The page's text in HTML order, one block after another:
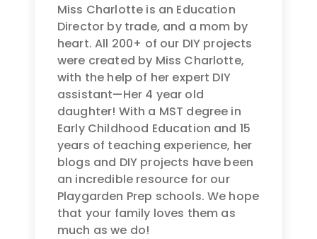
Miss Charlotte is an Education
Director by trade, and a mom by
heart. All 200+ of our DIY projects
were created by Miss Charlotte,
with the help of her expert DIY
assistant—Her 4 year old
daughter! With a MST degree in
Early Childhood Education and 15
years of teaching experience, her
blogs and DIY projects have been
an incredible resource for our
Playgarden Prep schools. We hope
that your family loves them as
much as we do!